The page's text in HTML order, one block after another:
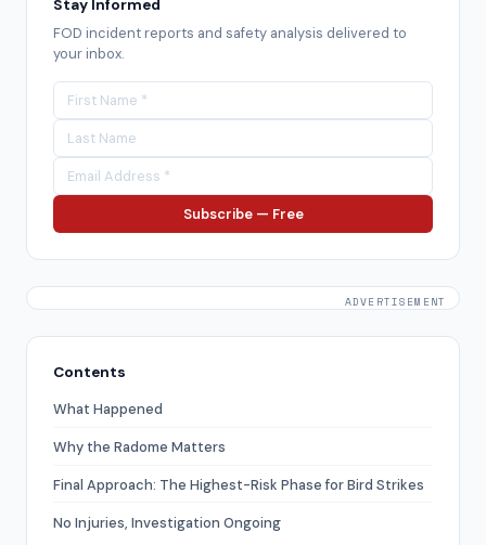
Stay Informed
FOD incident reports and safety analysis delivered to
your inbox.
Subscribe — Free
ADVERTISEMENT
Contents
What Happened
Why the Radome Matters
Final Approach: The Highest-Risk Phase for Bird Strikes
No Injuries, Investigation Ongoing